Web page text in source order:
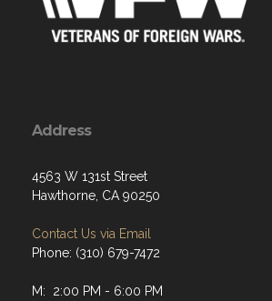
Address
4563 W 131st Street
Hawthorne, CA 90250
Contact Us via Email
Phone: (310) 679-7472
M: 2:00 PM - 6:00 PM